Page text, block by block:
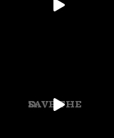
SAVE THE D